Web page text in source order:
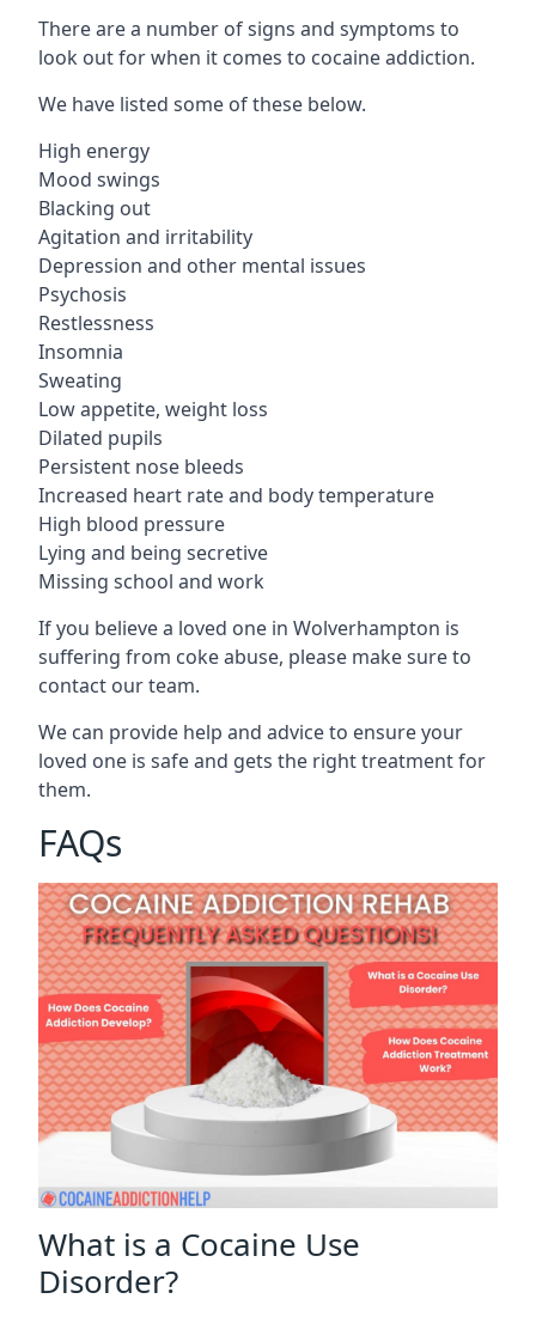
There are a number of signs and symptoms to
look out for when it comes to cocaine addiction.
We have listed some of these below.
High energy
Mood swings
Blacking out
Agitation and irritability
Depression and other mental issues
Psychosis
Restlessness
Insomnia
Sweating
Low appetite, weight loss
Dilated pupils
Persistent nose bleeds
Increased heart rate and body temperature
High blood pressure
Lying and being secretive
Missing school and work
If you believe a loved one in Wolverhampton is
suffering from coke abuse, please make sure to
contact our team.
We can provide help and advice to ensure your
loved one is safe and gets the right treatment for
them.
FAQs
What is a Cocaine Use
Disorder?